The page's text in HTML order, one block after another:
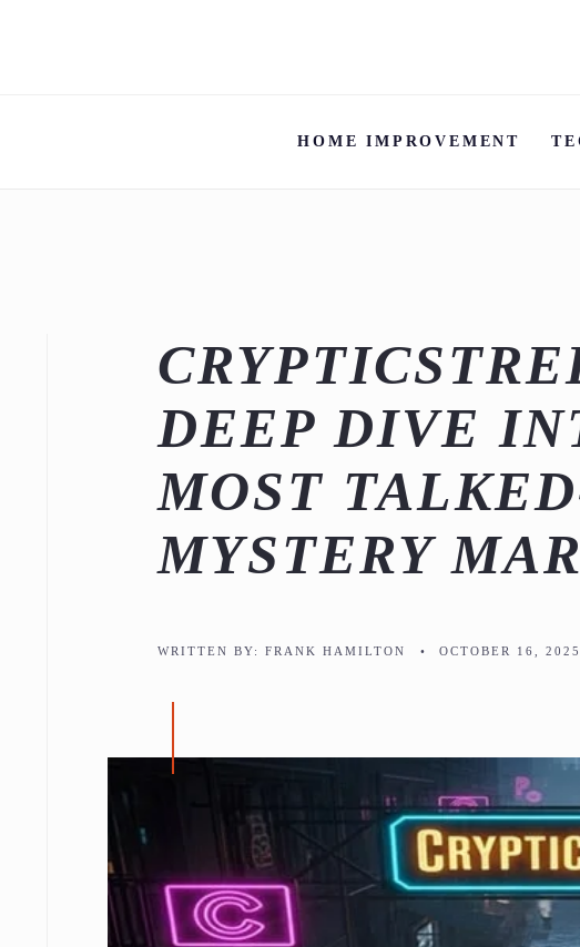
HOME IMPROVEMENT
DEEP DIVE
MOST
MYSTERY
WRITTEN BY:FRANK HAMILTON • OCTOBER 16, 2025